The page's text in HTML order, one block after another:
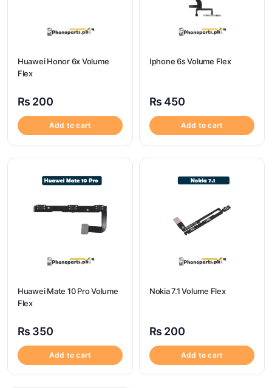
Huawei Honor 6x Volume
Flex
₨ 200
Add to cart
Iphone 6s Volume Flex
₨ 450
Add to cart
Huawei Mate 10 Pro Volume
Flex
₨ 350
Add to cart
Nokia 7.1 Volume Flex
₨ 200
Add to cart